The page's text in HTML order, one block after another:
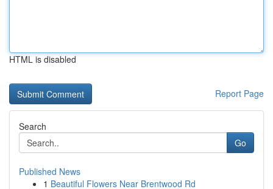
HTML is disabled
Report Page
Search
Go
Published News
1 Beautiful Flowers Near Brentwood Rd